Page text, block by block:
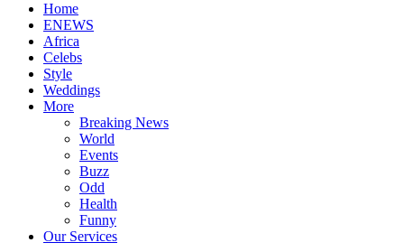
Home
ENEWS
Africa
Celebs
Style
Weddings
More
Breaking News
World
Events
Buzz
Odd
Health
Funny
Our Services